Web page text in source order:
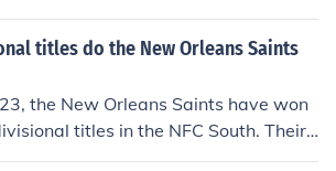
all games a team plays, including
division
titles do the New Orleans Saints
the New Orleans Saints have won
titles in the NFC South. Their
include 2006, 2009, 2011, 2017, 2